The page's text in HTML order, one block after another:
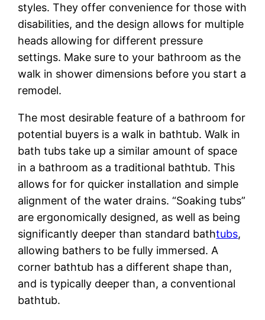
styles. They offer convenience for those with
disabilities, and the design allows for multiple
heads allowing for different pressure
settings. Make sure to your bathroom as the
walk in shower dimensions before you start a
remodel.
The most desirable feature of a bathroom for
potential buyers is a walk in bathtub. Walk in
bath tubs take up a similar amount of space
in a bathroom as a traditional bathtub. This
allows for for quicker installation and simple
alignment of the water drains. “Soaking tubs”
are ergonomically designed, as well as being
significantly deeper than standard bathtubs,
allowing bathers to be fully immersed. A
corner bathtub has a different shape than,
and is typically deeper than, a conventional
bathtub.